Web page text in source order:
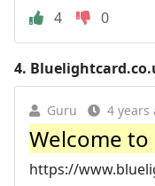
4
0
4.
Guru 4 years
Welcome to
https://